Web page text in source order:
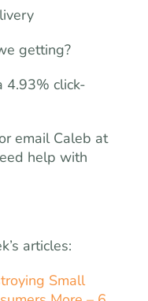
getting?
4.93% click-
email Caleb at
help with
articles:
Small